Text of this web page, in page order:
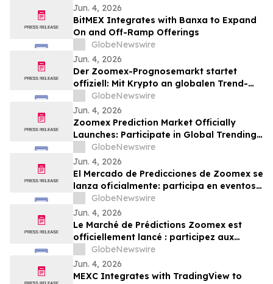
Jun. 4, 2026
BitMEX Integrates with Banxa to Expand
On and Off-Ramp Offerings
GlobeNewswire
Jun. 4, 2026
Der Zoomex-Prognosemarkt startet
offiziell: Mit Krypto an globalen Trend-
Events teilnehmen
GlobeNewswire
Jun. 4, 2026
Zoomex Prediction Market Officially
Launches: Participate in Global Trending
Events with Crypto
GlobeNewswire
Jun. 4, 2026
El Mercado de Predicciones de Zoomex se
lanza oficialmente: participa en eventos
tendencia globales con cripto
GlobeNewswire
Jun. 4, 2026
Le Marché de Prédictions Zoomex est
officiellement lancé : participez aux
événements tendance mondiaux avec la
crypto
GlobeNewswire
Jun. 4, 2026
MEXC Integrates with TradingView to